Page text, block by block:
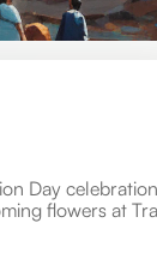
flowers at Tra